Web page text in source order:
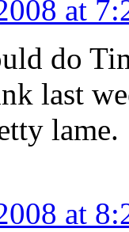
at
do
last
lame.
at